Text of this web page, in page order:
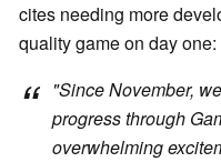
cites needing more
quality game on day one:
"Since November,
progress through
overwhelming